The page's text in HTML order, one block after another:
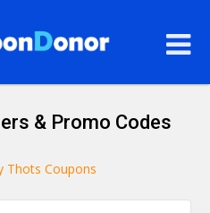
& Promo Codes
Thots Coupons